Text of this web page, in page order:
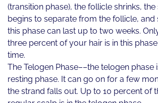
(transition phase), the follicle shrinks,
begins to separate from the follicle,
this phase can last up to two weeks.
three percent of your hair is in this
time.
The Telogen Phase––the telogen phase
resting phase. It can go on for a few
the strand falls out. Up to 10 percent of